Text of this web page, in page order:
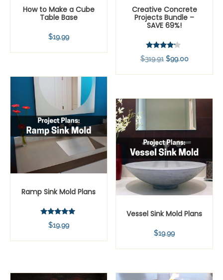
How to Make a Cube
Table Base
$19.99
Creative Concrete
Projects Bundle –
SAVE 69%!
Rated
4.00
$319.91 Original
$99.00Current
Ramp Sink Mold Plans
Rated
5.00
$19.99
Vessel Sink Mold Plans
$19.99